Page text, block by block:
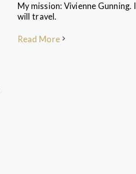
My mission: Vivienne Gunning. I
will travel.
Read More